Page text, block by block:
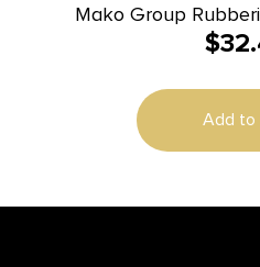
Mako Group
M16/M4/
$
Add to